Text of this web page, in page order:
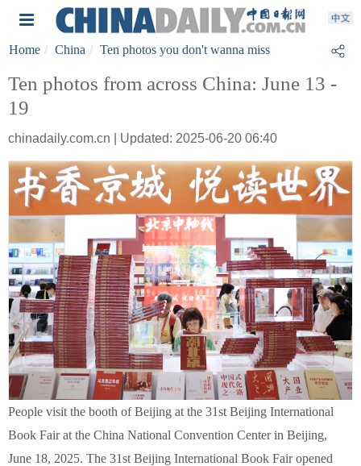
Home China Ten photos you don't wanna miss
Ten photos from across China: June 13 -
19
chinadaily.com.cn | Updated: 2025-06-20 06:40
People visit the booth of Beijing at the 31st Beijing International
Book Fair at the China National Convention Center in Beijing,
June 18, 2025. The 31st Beijing International Book Fair opened